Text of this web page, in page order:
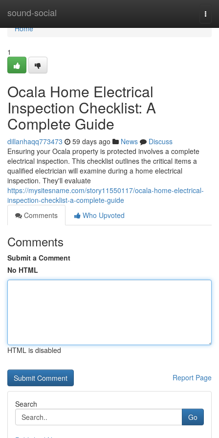
sound-social
Home
Home
1
Ocala Home Electrical
Inspection Checklist: A
Complete Guide
dillanhaqq773473 59 days ago News
Discuss
Ensuring your Ocala property is protected involves a complete
electrical inspection. This checklist outlines the critical items a
qualified electrician will examine during a home electrical
inspection. They'll evaluate
https://mysitesname.com/story11550117/ocala-home-electrical-
inspection-checklist-a-complete-guide
Comments
Who Upvoted
Comments
Submit a Comment
No HTML
HTML is disabled
Report Page
Search
Go